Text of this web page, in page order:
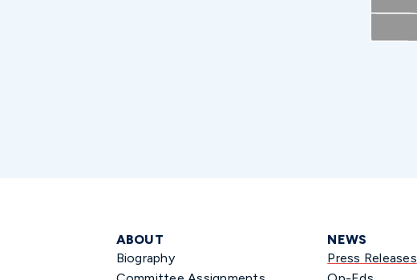
ABOUT
Biography
NEWS
Press Releases